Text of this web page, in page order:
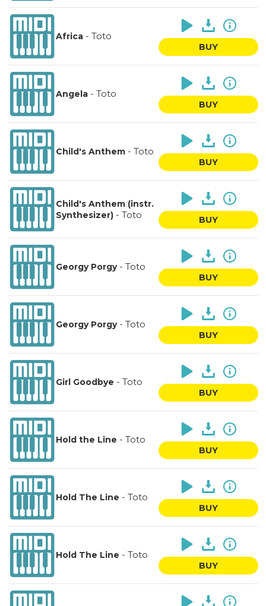
Africa- Toto
BUY
Angela- Toto
BUY
Child's Anthem- Toto
BUY
Child's Anthem (instr.
Synthesizer)- Toto BUY
Georgy Porgy- Toto
BUY
Georgy Porgy- Toto
BUY
Girl Goodbye - Toto
BUY
Hold the Line - Toto
BUY
Hold The Line - Toto
BUY
Hold The Line - Toto
BUY